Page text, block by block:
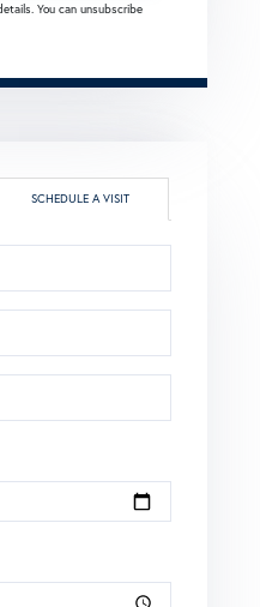
You can unsubscribe
SCHEDULE A VISIT